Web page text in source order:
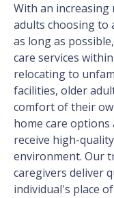
With an
adults choosing to
as long as
care services
relocating to
facilities, older
comfort of their
home care options
receive high-
environment. Our
caregivers deliver
individual's place